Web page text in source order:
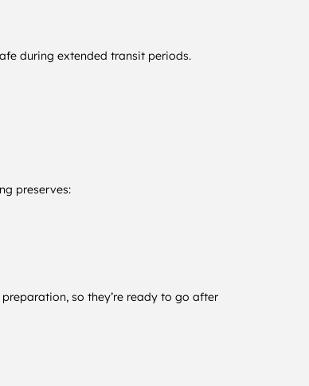
during extended transit periods.
preserves:
so they’re ready to go after